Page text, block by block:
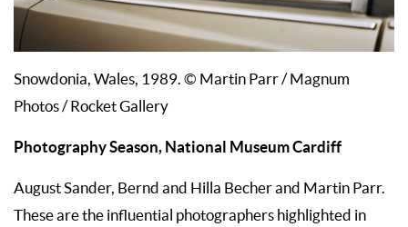
Snowdonia, Wales, 1989. © Martin Parr / Magnum
Photos / Rocket Gallery
Photography Season, National Museum Cardiff
August Sander, Bernd and Hilla Becher and Martin Parr.
These are the influential photographers highlighted in